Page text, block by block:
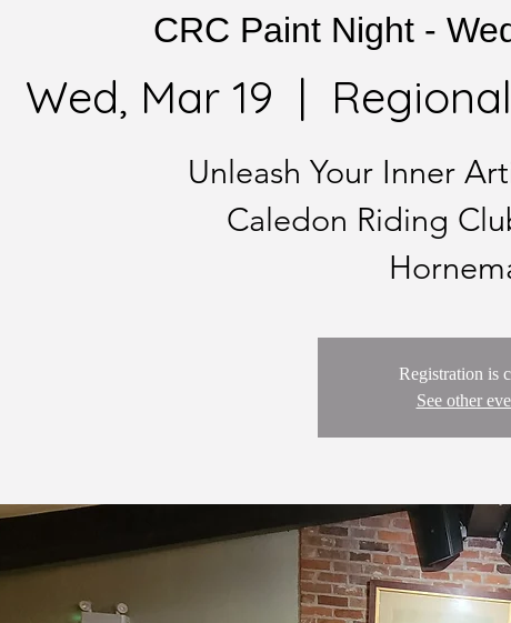
CRC Paint Night -
Wed, Mar 19
  |
Unleash Your Inner
Caledon Riding
Registration is
See other